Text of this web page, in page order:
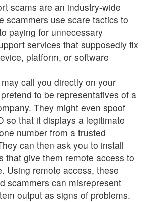
scams are an industry-wide
scammers use scare tactics to
paying for unnecessary
services that supposedly fix
platform, or software
call you directly on your
to be representatives of a
They might even spoof
so that it displays a legitimate
number from a trusted
can then ask you to install
that give them remote access to
Using remote access, these
scammers can misrepresent
output as signs of problems.